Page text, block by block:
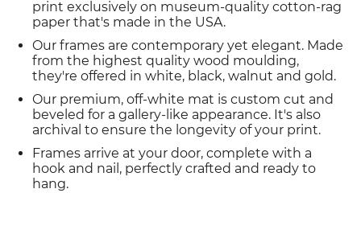
print exclusively on museum-quality cotton-rag
paper that's made in the USA.
Our frames are contemporary yet elegant. Made
from the highest quality wood moulding,
they're offered in white, black, walnut and gold.
Our premium, off-white mat is custom cut and
beveled for a gallery-like appearance. It's also
archival to ensure the longevity of your print.
Frames arrive at your door, complete with a
hook and nail, perfectly crafted and ready to
hang.